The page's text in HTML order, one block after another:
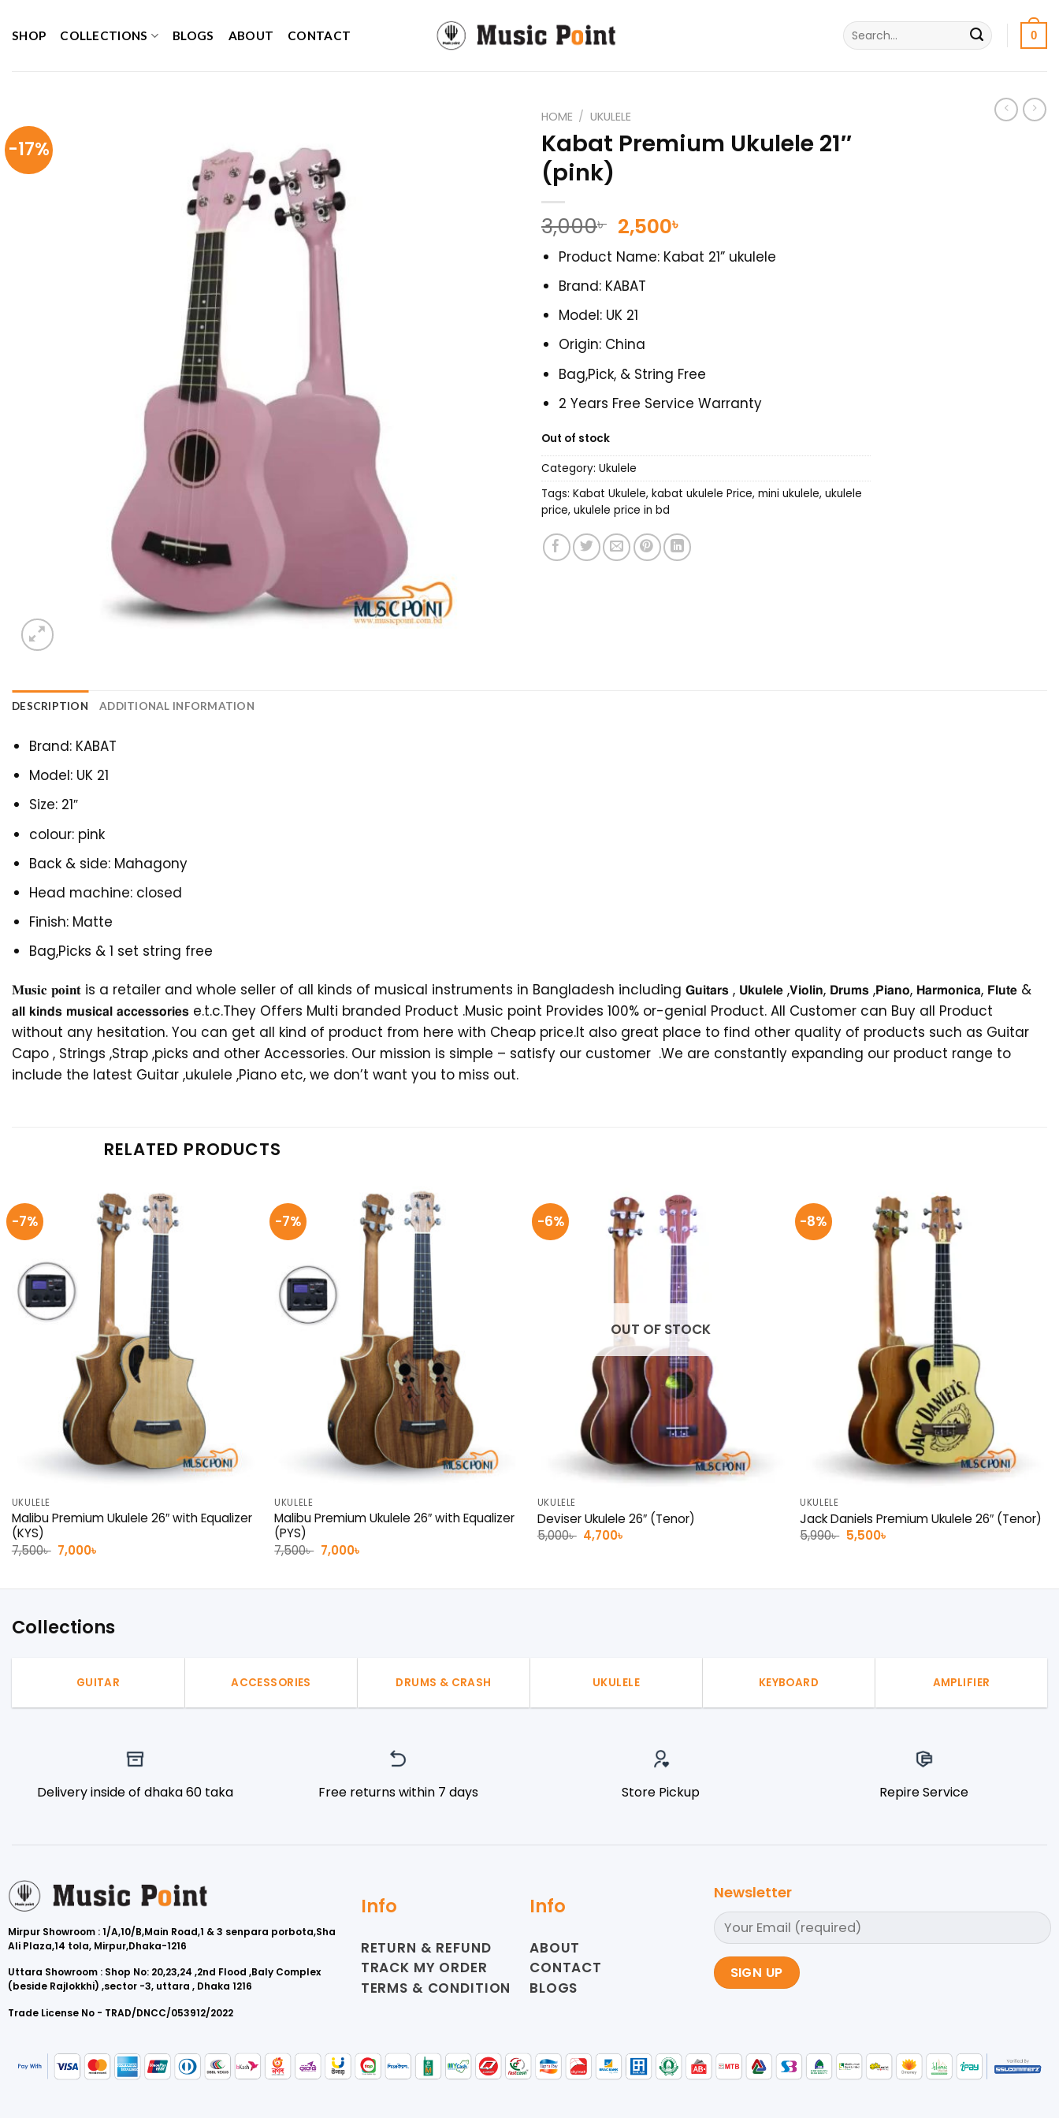
toSHOP COLLECTIONS BLOGS ABOUT CONTACT
Search
for:
0
-17%
HOME / UKULELE
Kabat Premium Ukulele 21″
(pink)
3,000৳ Original
price
was:
3,000৳ .
2,500৳
price
is:
Product Name: Kabat 21” ukulele
Brand: KABAT
Model: UK 21
Origin: China
Bag,Pick, & String Free
2 Years Free Service Warranty
Out of stock
Category: Ukulele
Tags: Kabat Ukulele, kabat ukulele Price, mini ukulele, ukulele
price, ukulele price in bd
DESCRIPTION ADDITIONAL INFORMATION
Brand: KABAT
Model: UK 21
Size: 21″
colour: pink
Back & side: Mahagony
Head machine: closed
Finish: Matte
Bag,Picks & 1 set string free
𝐌𝐮𝐬𝐢𝐜 𝐩𝐨𝐢𝐧𝐭 is a retailer and whole seller of all kinds of musical instruments in Bangladesh including 𝗚𝘂𝗶𝘁𝗮𝗿𝘀 , 𝗨𝗸𝘂𝗹𝗲𝗹𝗲 ,𝗩𝗶𝗼𝗹𝗶𝗻, 𝗗𝗿𝘂𝗺𝘀 ,𝗣𝗶𝗮𝗻𝗼, 𝗛𝗮𝗿𝗺𝗼𝗻𝗶𝗰𝗮, 𝗙𝗹𝘂𝘁𝗲 &
𝗮𝗹𝗹 𝗸𝗶𝗻𝗱𝘀 𝗺𝘂𝘀𝗶𝗰𝗮𝗹 𝗮𝗰𝗰𝗲𝘀𝘀𝗼𝗿𝗶𝗲𝘀 e.t.c.They Offers Multi branded Product .Music point Provides 100% or-genial Product. All Customer can Buy all Product
without any hesitation. You can get all kind of product from here with Cheap price.It also great place to find other quality of products such as Guitar
Capo , Strings ,Strap ,picks and other Accessories. Our mission is simple – satisfy our customer .We are constantly expanding our product range to
include the latest Guitar ,ukulele ,Piano etc, we don’t want you to miss out.
RELATED PRODUCTS
-7%
UKULELE
Malibu Premium Ukulele 26″ with Equalizer
(KYS)
7,500৳ Original
price
7,500৳ .
7,000৳
7,000৳ .
-7%
UKULELE
Malibu Premium Ukulele 26″ with Equalizer
(PYS)
7,500৳ Original
price
7,500৳ .
7,000৳
7,000৳ .
-6%
OUT OF STOCK
UKULELE
Deviser Ukulele 26″ (Tenor)
5,000৳ Original
price
4,700৳
-8%
UKULELE
Jack Daniels Premium Ukulele 26″ (Tenor)
5,990৳ Original
price
5,500৳
Collections
GUITAR ACCESSORIES DRUMS & CRASH UKULELE KEYBOARD AMPLIFIER
Delivery inside of dhaka 60 taka Free returns within 7 days Store Pickup Repire Service
Mirpur Showroom : 1/A,10/B,Main Road,1 & 3 senpara porbota,Sha
Ali Plaza,14 tola, Mirpur,Dhaka-1216
Uttara Showroom : Shop No: 20,23,24 ,2nd Flood ,Baly Complex
(beside Rajlokkhi) ,sector -3, uttara , Dhaka 1216
Trade License No - TRAD/DNCC/053912/2022
Info
RETURN & REFUND
TRACK MY ORDER
TERMS & CONDITION
Info
ABOUT
CONTACT
BLOGS
Newsletter